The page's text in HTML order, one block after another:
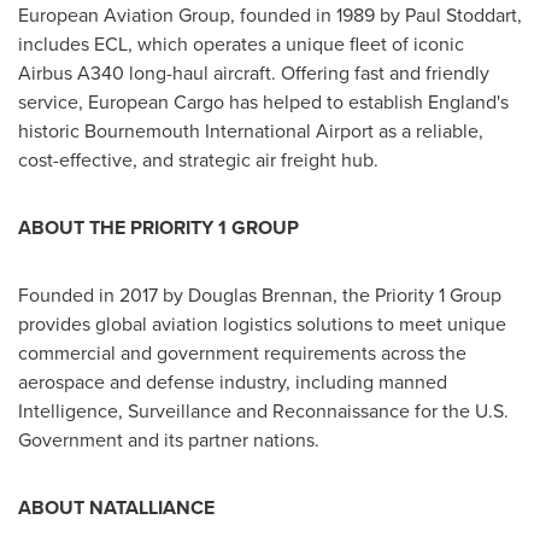
European Aviation Group, founded in 1989 by Paul Stoddart,
includes ECL, which operates a unique fleet of iconic
Airbus A340 long-haul aircraft. Offering fast and friendly
service, European Cargo has helped to establish England's
historic Bournemouth International Airport as a reliable,
cost-effective, and strategic air freight hub.
ABOUT THE PRIORITY 1 GROUP
Founded in 2017 by Douglas Brennan, the Priority 1 Group
provides global aviation logistics solutions to meet unique
commercial and government requirements across the
aerospace and defense industry, including manned
Intelligence, Surveillance and Reconnaissance for the U.S.
Government and its partner nations.
ABOUT NATALLIANCE